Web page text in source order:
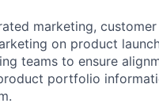
marketing,
on product
teams to ensure
portfolio